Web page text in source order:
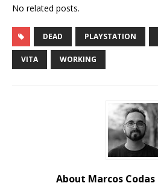
No related posts.
DEAD PLAYSTATION
VITA WORKING
About Marcos Codas